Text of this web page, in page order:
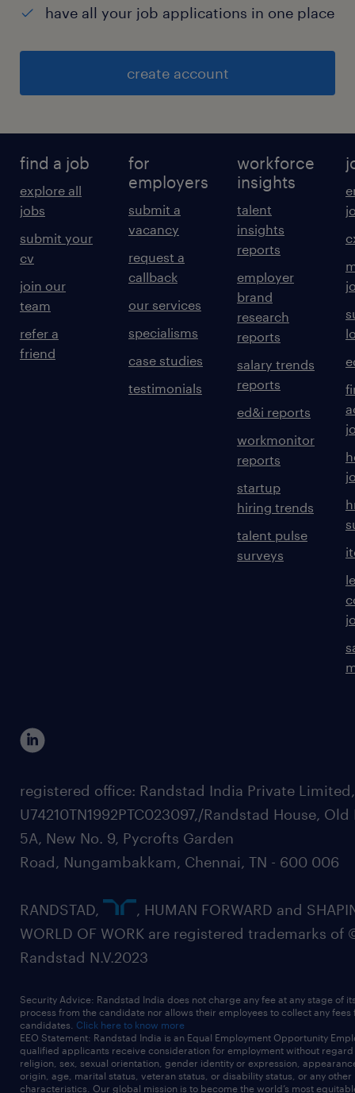
have all your job applications in one place
create account
find a job
explore all
jobs
submit your
cv
join our
team
refer a
friend
for
employers
submit a
vacancy
request a
callback
our services
specialisms
case studies
testimonials
workforce
insights
talent
insights
reports
employer
brand
research
reports
salary trends
reports
ed&i reports
workmonitor
reports
startup
hiring trends
talent pulse
surveys
registered office: Randstad India Private
U74210TN1992PTC023097,/Randstad House, Old
5A, New No. 9, Pycrofts Garden
Road, Nungambakkam, Chennai, TN - 600 006
RANDSTAD,
, HUMAN FORWARD and
WORLD OF WORK are registered trademarks of
Randstad N.V.2023
Security Advice: Randstad India does not charge any fee at any stage of
process from the candidate nor allows their employees to collect any fees
candidates. Click here to know more
EEO Statement: Randstad India is an Equal Employment Opportunity
qualified applicants receive consideration for employment without
religion, sex, sexual orientation, gender identity or expression,
origin, age, marital status, veteran status, or disability status, or any other
characteristics. Our global mission is to become the world’s most